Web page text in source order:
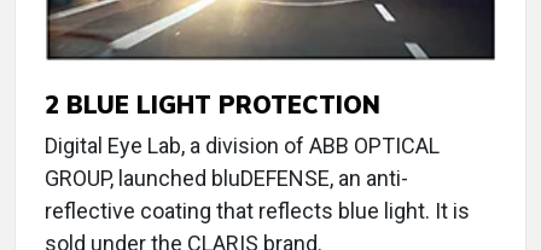
2 BLUE LIGHT PROTECTION
Digital Eye Lab, a division of ABB OPTICAL
GROUP, launched bluDEFENSE, an anti-
reflective coating that reflects blue light. It is
sold under the CLARIS brand.